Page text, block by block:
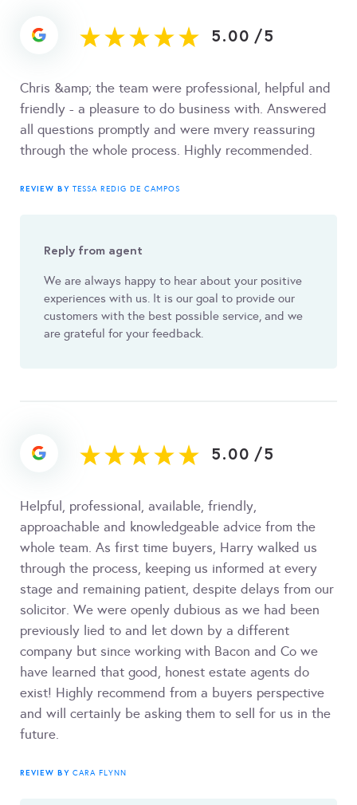
5.00 /5
Chris &amp; the team were professional, helpful and
friendly - a pleasure to do business with. Answered
all questions promptly and were mvery reassuring
through the whole process. Highly recommended.
REVIEW BY TESSA REDIG DE CAMPOS
Reply from agent
We are always happy to hear about your positive
experiences with us. It is our goal to provide our
customers with the best possible service, and we
are grateful for your feedback.
5.00 /5
Helpful, professional, available, friendly,
approachable and knowledgeable advice from the
whole team. As first time buyers, Harry walked us
through the process, keeping us informed at every
stage and remaining patient, despite delays from our
solicitor. We were openly dubious as we had been
previously lied to and let down by a different
company but since working with Bacon and Co we
have learned that good, honest estate agents do
exist! Highly recommend from a buyers perspective
and will certainly be asking them to sell for us in the
future.
REVIEW BY CARA FLYNN